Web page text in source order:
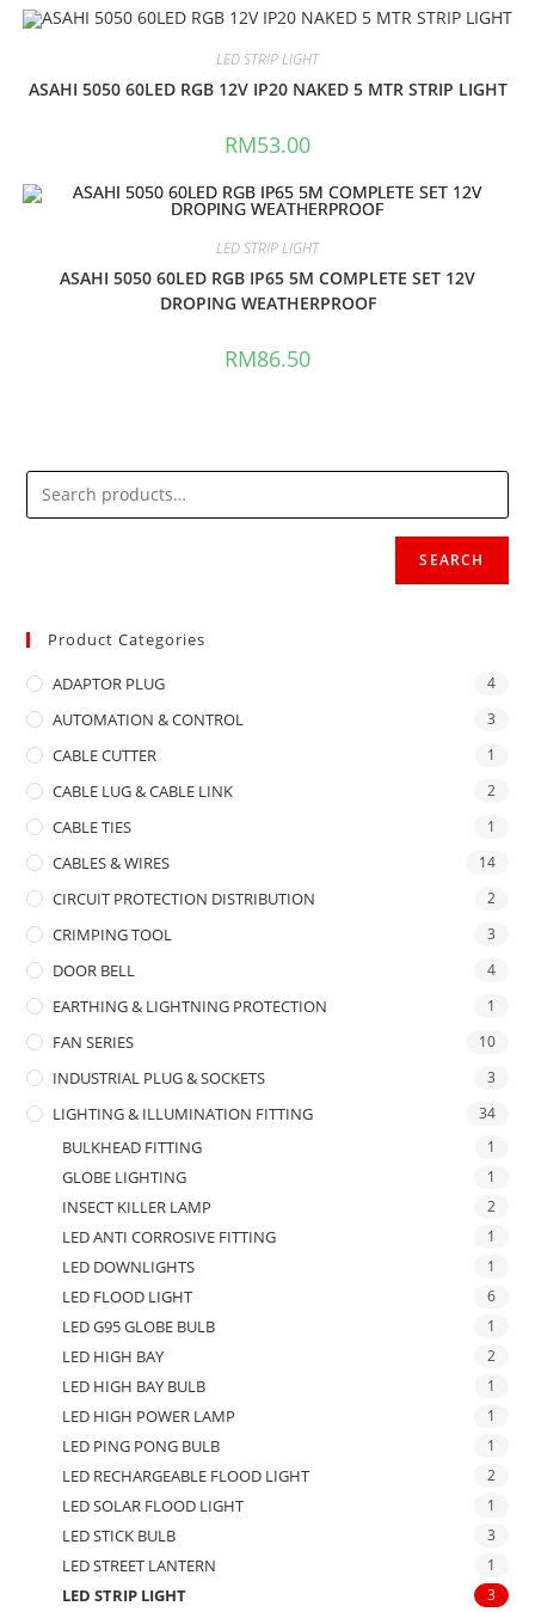
LED STRIP LIGHT
ASAHI 5050 60LED RGB 12V IP20 NAKED 5 MTR STRIP LIGHT
RM53.00
LED STRIP LIGHT
ASAHI 5050 60LED RGB IP65 5M COMPLETE SET 12V
DROPING WEATHERPROOF
RM86.50
SEARCH
Product Categories
ADAPTOR PLUG 4
AUTOMATION & CONTROL 3
CABLE CUTTER 1
CABLE LUG & CABLE LINK 2
CABLE TIES 1
CABLES & WIRES 14
CIRCUIT PROTECTION DISTRIBUTION 2
CRIMPING TOOL 3
DOOR BELL 4
EARTHING & LIGHTNING PROTECTION 1
FAN SERIES 10
INDUSTRIAL PLUG & SOCKETS 3
LIGHTING & ILLUMINATION FITTING 34
BULKHEAD FITTING 1
GLOBE LIGHTING 1
INSECT KILLER LAMP 2
LED ANTI CORROSIVE FITTING 1
LED DOWNLIGHTS 1
LED FLOOD LIGHT 6
LED G95 GLOBE BULB 1
LED HIGH BAY 2
LED HIGH BAY BULB 1
LED HIGH POWER LAMP 1
LED PING PONG BULB 1
LED RECHARGEABLE FLOOD LIGHT 2
LED SOLAR FLOOD LIGHT 1
LED STICK BULB 3
LED STREET LANTERN 1
LED STRIP LIGHT 3